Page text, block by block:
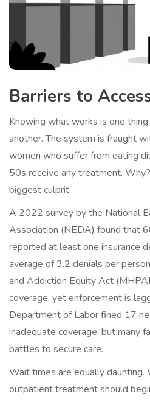
Barriers to
Knowing what works is one
another. The system is fraught
women who suffer from eating
50s receive any treatment.
biggest culprit.
A 2022 survey by the National
Association (NEDA) found that
reported at least one insurance
average of 3.2 denials per
and Addiction Equity Act
coverage, yet enforcement is
Department of Labor fined 17
inadequate coverage, but many
battles to secure care.
Wait times are equally
outpatient treatment should